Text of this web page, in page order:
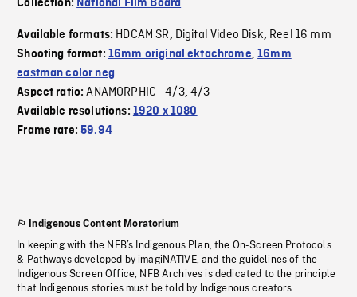
Collection: National Film Board
Available formats: HDCAM SR, Digital Video Disk, Reel 16 mm
Shooting format: 16mm original ektachrome,16mm
eastman color neg
Aspect ratio:ANAMORPHIC_4/3,4/3
Available resolutions: 1920 x 1080
Frame rate:59.94
Indigenous Content Moratorium
In keeping with the NFB’s Indigenous Plan, the On-Screen Protocols
& Pathways developed by imagiNATIVE, and the guidelines of the
Indigenous Screen Office, NFB Archives is dedicated to the principle
that Indigenous stories must be told by Indigenous creators.